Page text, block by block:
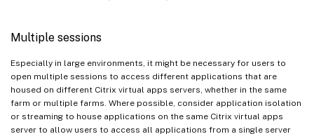
Multiple sessions
Especially in large environments, it might be necessary for users to
open multiple sessions to access different applications that are
housed on different Citrix virtual apps servers, whether in the same
farm or multiple farms. Where possible, consider application isolation
or streaming to house applications on the same Citrix virtual apps
server to allow users to access all applications from a single server